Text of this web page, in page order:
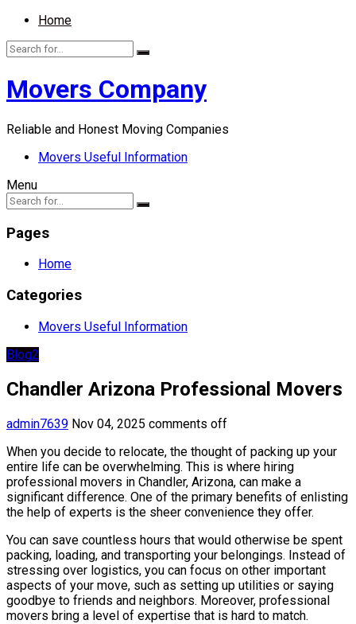
Home
Movers Company
Reliable and Honest Moving Companies
Movers Useful Information
Menu
Pages
Home
Categories
Movers Useful Information
Blog2
Chandler Arizona Professional Movers
admin7639 Nov 04, 2025 comments off
When you decide to relocate, the thought of packing up your
entire life can be overwhelming. This is where hiring
professional movers in Chandler, Arizona, can make a
significant difference. One of the primary benefits of enlisting
the help of experts is the sheer convenience they offer.
You can save countless hours that would otherwise be spent
packing, loading, and transporting your belongings. Instead of
stressing over logistics, you can focus on other important
aspects of your move, such as setting up utilities or saying
goodbye to friends and neighbors. Moreover, professional
movers bring a level of expertise that is hard to match.